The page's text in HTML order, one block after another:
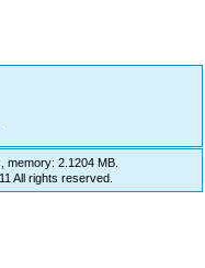
2.1204 MB.
All rights reserved.